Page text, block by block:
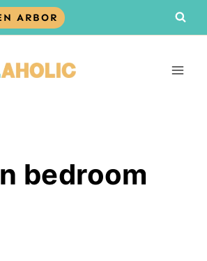
ARBOR
bedroom